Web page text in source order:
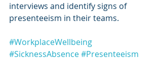
interviews and identify signs of
presenteeism in their teams.
#WorkplaceWellbeing
#SicknessAbsence#Presenteeism